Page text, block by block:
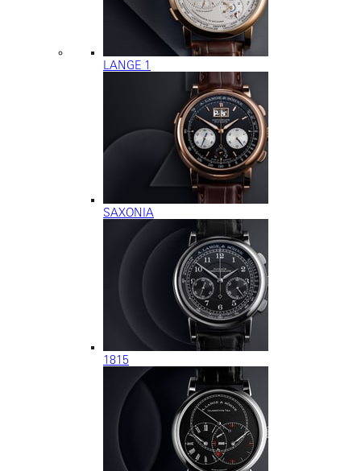
LANGE 1
SAXONIA
1815